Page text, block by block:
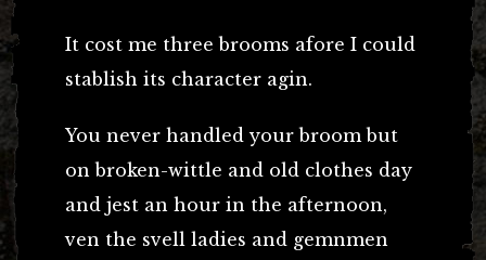
It cost me three brooms afore I could
stablish its character agin.
You never handled your broom but
on broken-wittle and old clothes day
and jest an hour in the afternoon,
ven the svell ladies and gemnmen